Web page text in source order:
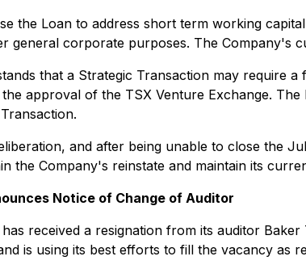
the Loan to address short term working
general corporate purposes. The Company's
that a Strategic Transaction may require
approval of the TSX Venture Exchange.
and after being unable to close the
the Company's reinstate and maintain its
Notice of Change of Auditor
received a resignation from its auditor
is using its best efforts to fill the vacancy as